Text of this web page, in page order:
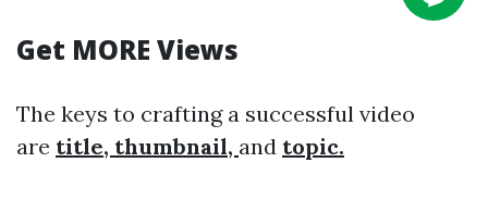
Get MORE Views
The keys to crafting a successful video
are title, thumbnail, and topic.